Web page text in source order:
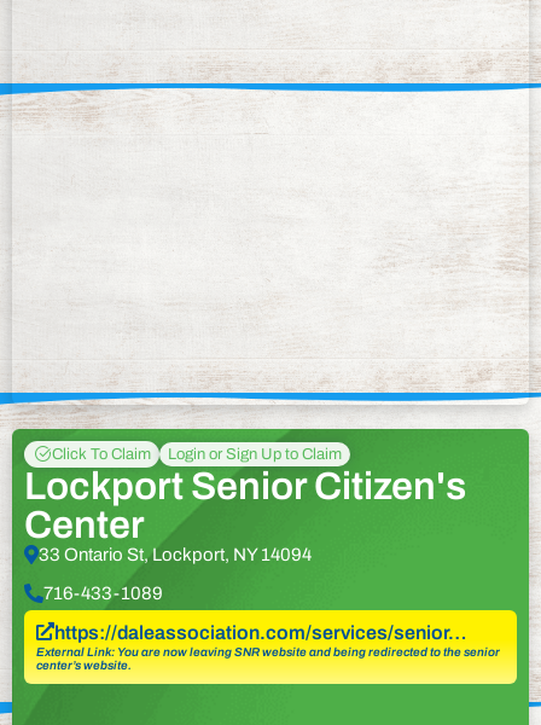
Click To Claim Login or Sign Up to Claim
Lockport Senior Citizen's
Center
33 Ontario St, Lockport, NY 14094
716-433-1089
https://daleassociation.com/services/senior…
External Link: You are now leaving SNR website and being redirected to the senior
center’s website.